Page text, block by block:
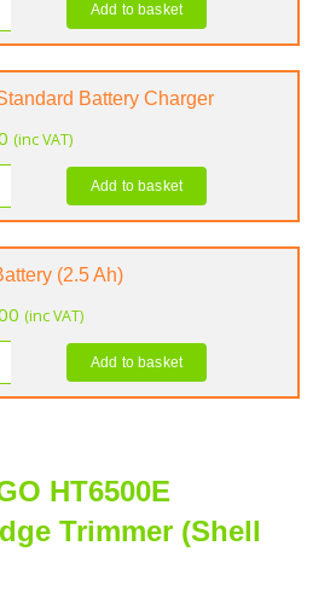
Add to basket
Battery Charger
(inc VAT)
Add to basket
(2.5 Ah)
(inc VAT)
Add to basket
HT6500E
Trimmer (Shell